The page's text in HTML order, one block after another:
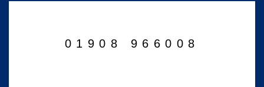
01908 966008